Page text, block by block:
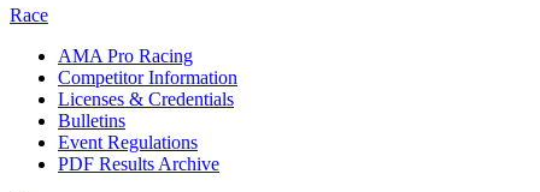
Race
AMA Pro Racing
Competitor Information
Licenses & Credentials
Bulletins
Event Regulations
PDF Results Archive